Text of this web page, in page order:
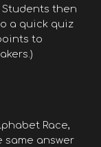
then
a quick quiz
to
Race,
answer